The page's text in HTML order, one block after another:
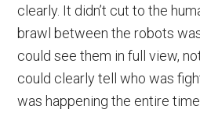
clearly. It didn’t cut to the
brawl between the robots
could see them in full view,
could clearly tell who was
was happening the entire time.